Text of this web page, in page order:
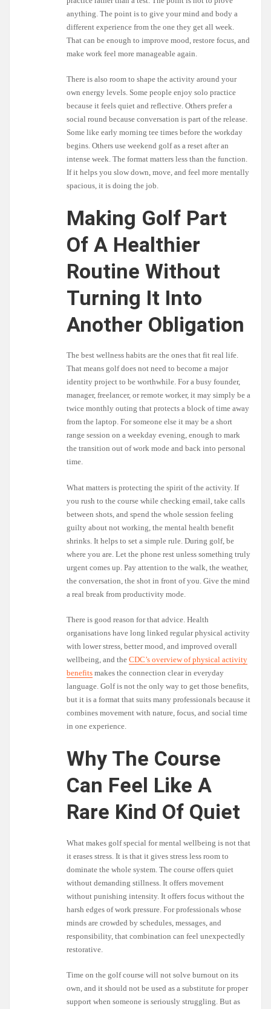
anything. The point is to give your mind and body a
different experience from the one they get all week.
That can be enough to improve mood, restore focus, and
make work feel more manageable again.
There is also room to shape the activity around your
own energy levels. Some people enjoy solo practice
because it feels quiet and reflective. Others prefer a
social round because conversation is part of the release.
Some like early morning tee times before the workday
begins. Others use weekend golf as a reset after an
intense week. The format matters less than the function.
If it helps you slow down, move, and feel more mentally
spacious, it is doing the job.
Making Golf Part
Of A Healthier
Routine Without
Turning It Into
Another Obligation
The best wellness habits are the ones that fit real life.
That means golf does not need to become a major
identity project to be worthwhile. For a busy founder,
manager, freelancer, or remote worker, it may simply be a
twice monthly outing that protects a block of time away
from the laptop. For someone else it may be a short
range session on a weekday evening, enough to mark
the transition out of work mode and back into personal
time.
What matters is protecting the spirit of the activity. If
you rush to the course while checking email, take calls
between shots, and spend the whole session feeling
guilty about not working, the mental health benefit
shrinks. It helps to set a simple rule. During golf, be
where you are. Let the phone rest unless something truly
urgent comes up. Pay attention to the walk, the weather,
the conversation, the shot in front of you. Give the mind
a real break from productivity mode.
There is good reason for that advice. Health
organisations have long linked regular physical activity
with lower stress, better mood, and improved overall
wellbeing, and theCDC’s overview of physical activity
benefits makes the connection clear in everyday
language. Golf is not the only way to get those benefits,
but it is a format that suits many professionals because it
combines movement with nature, focus, and social time
in one experience.
Why The Course
Can Feel Like A
Rare Kind Of Quiet
What makes golf special for mental wellbeing is not that
it erases stress. It is that it gives stress less room to
dominate the whole system. The course offers quiet
without demanding stillness. It offers movement
without punishing intensity. It offers focus without the
harsh edges of work pressure. For professionals whose
minds are crowded by schedules, messages, and
responsibility, that combination can feel unexpectedly
restorative.
Time on the golf course will not solve burnout on its
own, and it should not be used as a substitute for proper
support when someone is seriously struggling. But as